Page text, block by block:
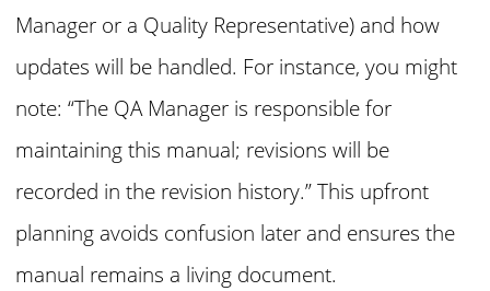
Manager or a Quality Representative) and how
updates will be handled. For instance, you might
note: “The QA Manager is responsible for
maintaining this manual; revisions will be
recorded in the revision history.” This upfront
planning avoids confusion later and ensures the
manual remains a living document.